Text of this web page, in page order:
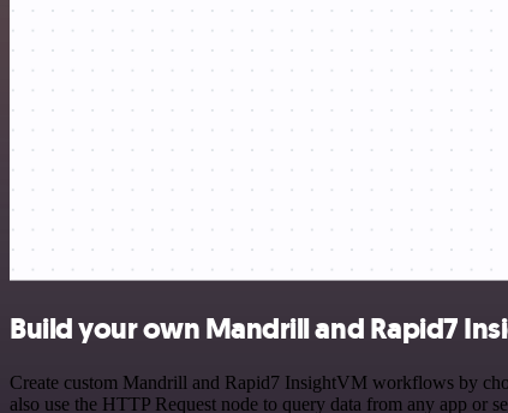
Build your own Mandrill and Rapid7
Create custom Mandrill and Rapid7 InsightVM workflows by
also use the HTTP Request node to query data from any app or